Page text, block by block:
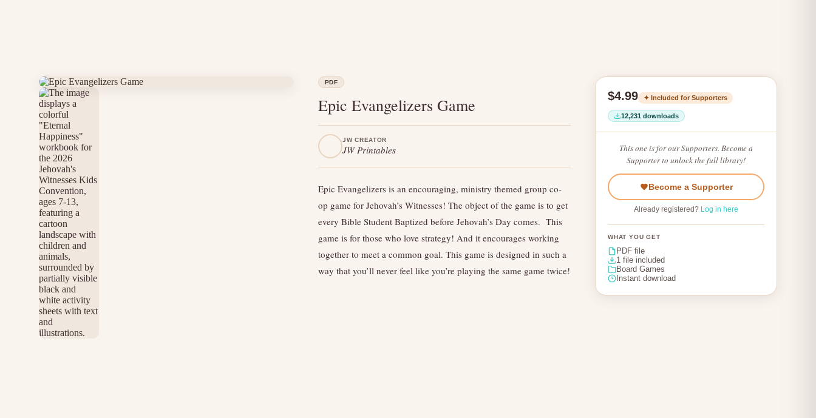
PDF
Epic Evangelizers Game
JW CREATOR
JW Printables
Epic Evangelizers is an encouraging, ministry themed group co-
op game for Jehovah’s Witnesses! The object of the game is to get
every Bible Student Baptized before Jehovah’s Day comes. This
game is for those who love strategy! And it encourages working
together to meet a common goal. This game is designed in such a
way that you’ll never feel like you’re playing the same game twice!
$4.99 ✦ Included for Supporters
12,231 downloads
This one is for our Supporters. Become a
Supporter to unlock the full library!
Become a Supporter
Already registered? Log in here
WHAT YOU GET
PDF file
1 file included
Board Games
Instant download